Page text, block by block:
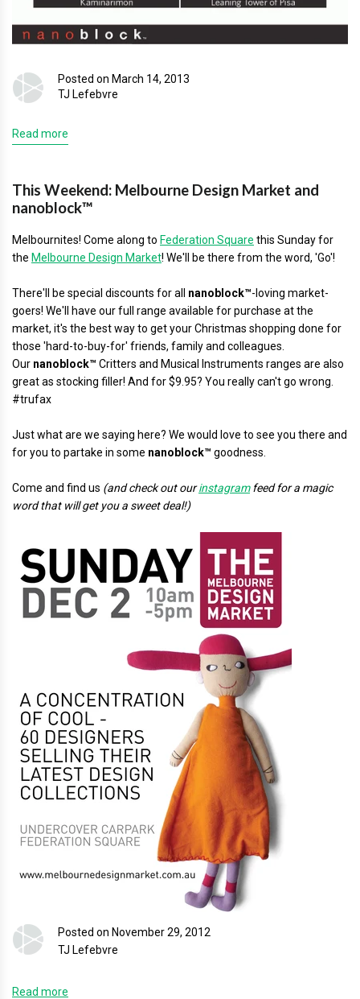
Posted on March 14, 2013
TJ Lefebvre
Read more
This Weekend: Melbourne Design Market and
nanoblock™
Melbournites! Come along to Federation Square this Sunday for
the Melbourne Design Market! We'll be there from the word, 'Go'!
There'll be special discounts for all nanoblock™-loving market-
goers! We'll have our full range available for purchase at the
market, it's the best way to get your Christmas shopping done for
those 'hard-to-buy-for' friends, family and colleagues.
Our nanoblock™ Critters and Musical Instruments ranges are also
great as stocking filler! And for $9.95? You really can't go wrong.
#trufax
Just what are we saying here? We would love to see you there and
for you to partake in some nanoblock™ goodness.
Come and find us (and check out ourinstagramfeed for a magic
word that will get you a sweet deal!)
Posted on November 29, 2012
TJ Lefebvre
Read more